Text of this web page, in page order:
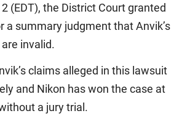
(EDT), the District Court granted
a summary judgment that Anvik’s
invalid.
claims alleged in this lawsuit
and Nikon has won the case at
a jury trial.